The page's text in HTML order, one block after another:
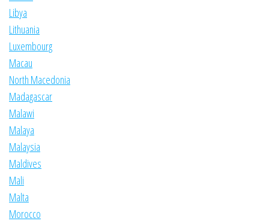
Libya
Lithuania
Luxembourg
Macau
North Macedonia
Madagascar
Malawi
Malaya
Malaysia
Maldives
Mali
Malta
Morocco